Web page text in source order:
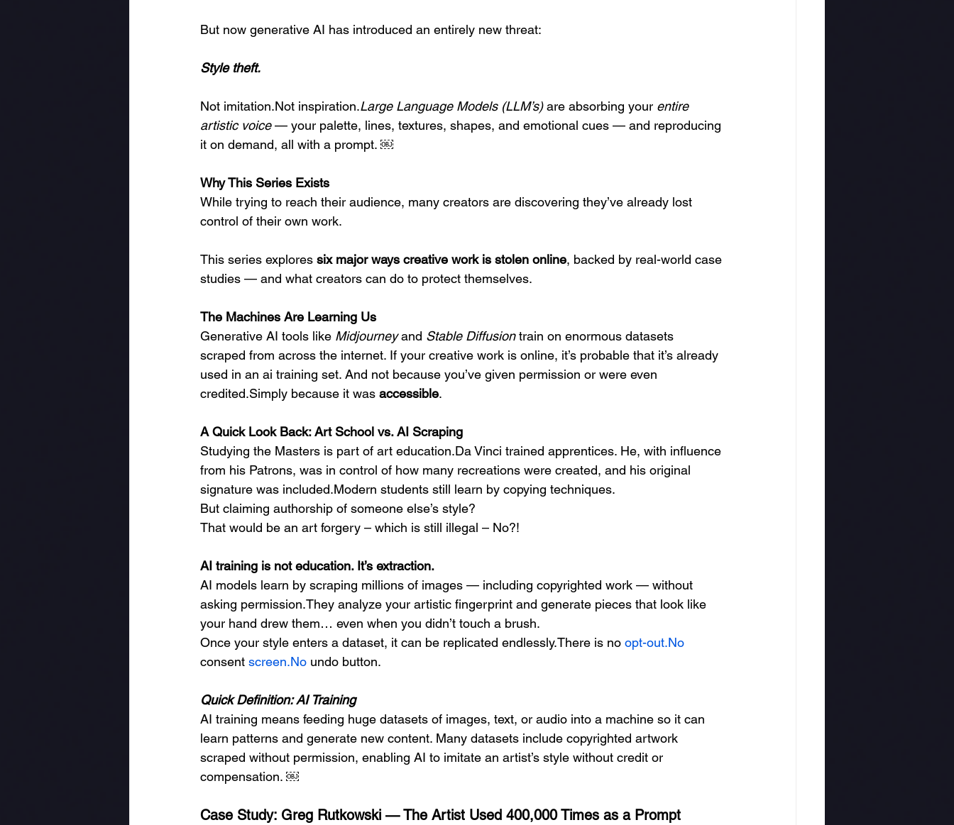
But now generative AI has introduced an entirely new threat:
Style theft.
Not imitation.Not inspiration.Large Language Models (LLM’s) are absorbing your entire
artistic voice — your palette, lines, textures, shapes, and emotional cues — and reproducing
it on demand, all with a prompt. ￼
Why This Series Exists
While trying to reach their audience, many creators are discovering they’ve already lost
control of their own work.
This series explores six major ways creative work is stolen online, backed by real-world case
studies — and what creators can do to protect themselves.
The Machines Are Learning Us
Generative AI tools like Midjourney and Stable Diffusion train on enormous datasets
scraped from across the internet. If your creative work is online, it’s probable that it’s already
used in an ai training set. And not because you’ve given permission or were even
credited.Simply because it was accessible.
A Quick Look Back: Art School vs. AI Scraping
Studying the Masters is part of art education.Da Vinci trained apprentices. He, with influence
from his Patrons, was in control of how many recreations were created, and his original
signature was included.Modern students still learn by copying techniques.
But claiming authorship of someone else’s style?
That would be an art forgery – which is still illegal – No?!
AI training is not education. It’s extraction.
AI models learn by scraping millions of images — including copyrighted work — without
asking permission.They analyze your artistic fingerprint and generate pieces that look like
your hand drew them… even when you didn’t touch a brush.
Once your style enters a dataset, it can be replicated endlessly.There is no opt-out.No
consent screen.No undo button.
Quick Definition: AI Training
AI training means feeding huge datasets of images, text, or audio into a machine so it can
learn patterns and generate new content. Many datasets include copyrighted artwork
scraped without permission, enabling AI to imitate an artist’s style without credit or
compensation. ￼
Case Study: Greg Rutkowski — The Artist Used 400,000 Times as a Prompt